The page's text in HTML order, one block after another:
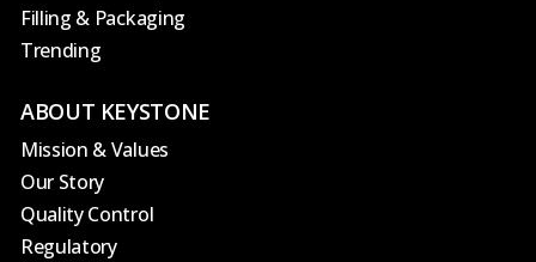
Filling & Packaging
Trending
ABOUT KEYSTONE
Mission & Values
Our Story
Quality Control
Regulatory